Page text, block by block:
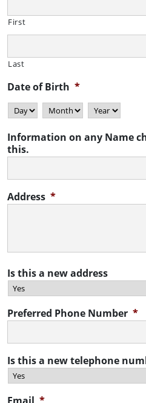
First
Last
Date of Birth *
Day Month Year
Information on any Name
this.
Address *
Is this a new address
Preferred Phone Number *
Is this a new telephone